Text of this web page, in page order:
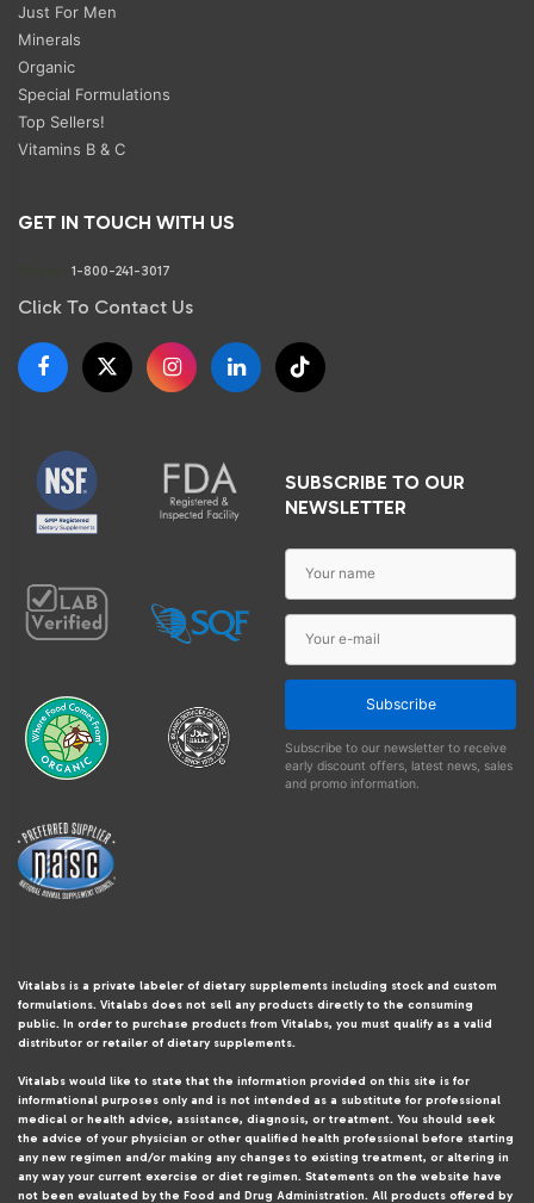
Just For Men
Minerals
Organic
Special Formulations
Top Sellers!
Vitamins B & C
GET IN TOUCH WITH US
1-800-241-3017
Click To Contact Us
SUBSCRIBE TO OUR
NEWSLETTER
Subscribe
Subscribe to our newsletter to receive
early discount offers, latest news, sales
and promo information.
Vitalabs is a private labeler of dietary supplements including stock and custom
formulations. Vitalabs does not sell any products directly to the consuming
public. In order to purchase products from Vitalabs, you must qualify as a valid
distributor or retailer of dietary supplements.
Vitalabs would like to state that the information provided on this site is for
informational purposes only and is not intended as a substitute for professional
medical or health advice, assistance, diagnosis, or treatment. You should seek
the advice of your physician or other qualified health professional before starting
any new regimen and/or making any changes to existing treatment, or altering in
any way your current exercise or diet regimen. Statements on the website have
not been evaluated by the Food and Drug Administration. All products offered by